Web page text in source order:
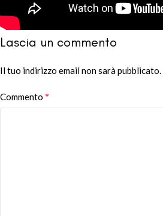
Lascia un commento
Il tuo indirizzo email non sarà pubblicato.
Commento *
Alternative: